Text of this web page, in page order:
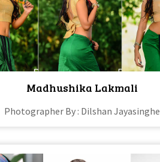
Madhushika Lakmali
Photographer By : Dilshan Jayasinghe